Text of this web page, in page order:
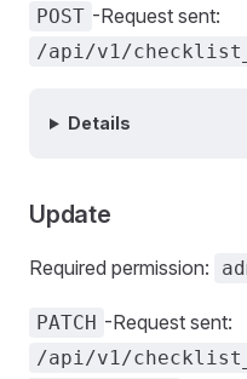
POST -Request sent:
/api/v1/
Details
Update
Required permission:
PATCH -Request sent:
/api/v1/